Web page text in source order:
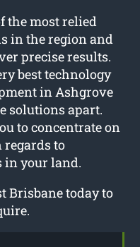
the most relied
in the region and
precise results.
best technology
in Ashgrove
solutions apart.
to concentrate on
to
in your land.
Brisbane today to